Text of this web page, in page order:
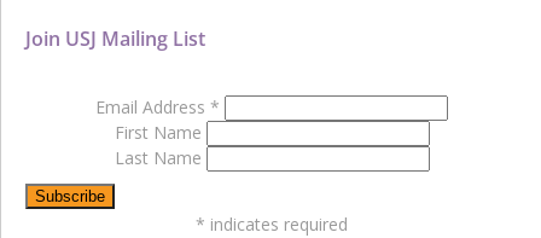
Join USJ Mailing List
Email Address *
First Name
Last Name
* indicates required